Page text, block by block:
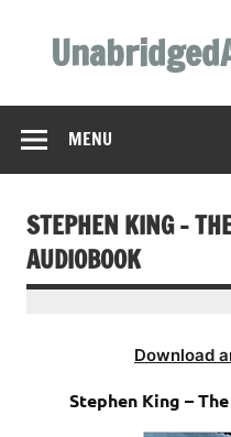
content
MENU
STEPHEN KING –
AUDIOBOOK
Download
Stephen King –